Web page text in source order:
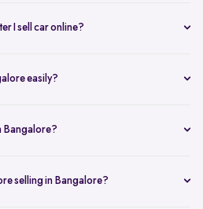
I sell car online?
easily?
and then accepting the final
Bangalore?
instant price evaluation,
selling in Bangalore?